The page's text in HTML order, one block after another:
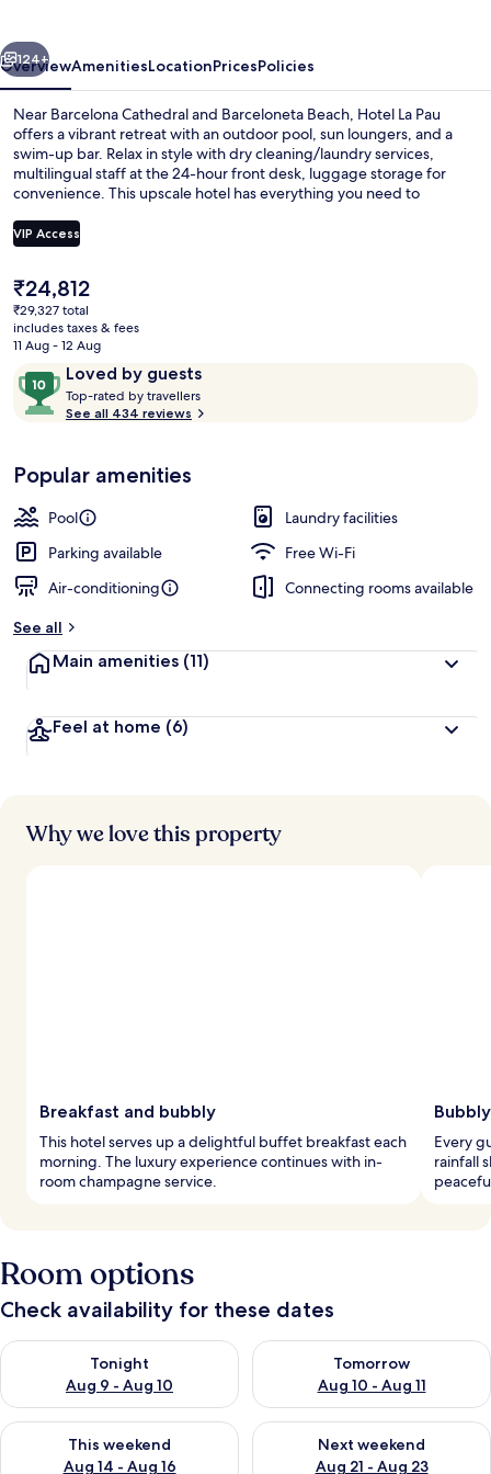
Next
124+
OverviewAmenitiesLocationPricesPolicies
Near Barcelona Cathedral and Barceloneta Beach, Hotel La Pau
offers a vibrant retreat with an outdoor pool, sun loungers, and a
swim-up bar. Relax in style with dry cleaning/laundry services,
multilingual staff at the 24-hour front desk, luggage storage for
convenience. This upscale hotel has everything you need to
VIP Access
The
current
price
is
₹24,812
₹29,327 total
includes taxes & fees
11 Aug - 12 Aug
ReviewsLoved by guests
10
out
of
Loved
by
guests
Top-rated by travellers
t
r
s
See all 434 reviews
Popular amenities
Pool
Laundry facilities
Parking available
Free Wi-Fi
Air-conditioning
Connecting rooms available
See all
Main amenities (11)
Feel at home (6)
Why we love this property
Breakfast and bubbly
This hotel serves up a delightful buffet breakfast each
morning. The luxury experience continues with in-
room champagne service.
Every
rainfall
Room options
Check availability for these dates
Tonight
Aug 9 - Aug 10
Check availability for tonight Aug 9 - Aug 10
Tomorrow
Aug 10 - Aug 11
Check availability for
This weekend
Aug 14 - Aug 16
Check availability for this weekend Aug 14 - Aug 16
Next weekend
Aug 21 - Aug 23
Check availability for next